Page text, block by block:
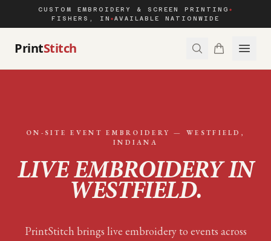
CUSTOM EMBROIDERY & SCREEN PRINTING ◆
FISHERS, IN ◆ AVAILABLE NATIONWIDE
PrintStitch
ON-SITE EVENT EMBROIDERY —WESTFIELD ,
INDIANA
LIVE EMBROIDERY IN
WESTFIELD.
PrintStitch brings live embroidery to events across